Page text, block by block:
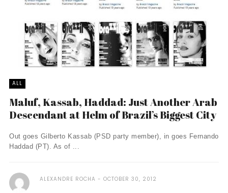
ALL
Maluf, Kassab, Haddad: Just Another Arab
Descendant at Helm of Brazil’s Biggest City
Out goes Gilberto Kassab (PSD party member), in goes Fernando
Haddad (PT). As of ...
ALEXANDRE ROCHA OCTOBER 30, 2012